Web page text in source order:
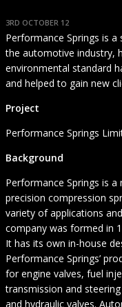
3RD OCTOBER 12
Performance Springs is
the automotive industry,
environmental standard
and helped to gain new
Project
Performance Springs
Background
Performance Springs is
precision compression
variety of applications
company was formed in
It has its own in-house
Performance Springs’
for engine valves, fuel
transmission and
and hydraulic valves.